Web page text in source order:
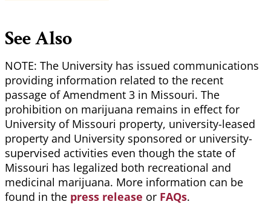
See Also
NOTE: The University has issued communications
providing information related to the recent
passage of Amendment 3 in Missouri. The
prohibition on marijuana remains in effect for
University of Missouri property, university-leased
property and University sponsored or university-
supervised activities even though the state of
Missouri has legalized both recreational and
medicinal marijuana. More information can be
found in the press release or FAQs.